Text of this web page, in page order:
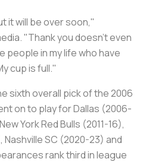
it will be over soon,"
"Thank you doesn't even
people in my life who have
cup is full."
sixth overall pick of the 2006
on to play for Dallas (2006-
York Red Bulls (2011-16),
SC (2020-23) and
rank third in league